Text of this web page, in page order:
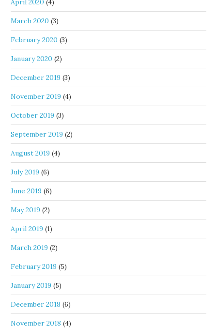
April 2020 (4)
March 2020 (3)
February 2020 (3)
January 2020 (2)
December 2019 (3)
November 2019 (4)
October 2019 (3)
September 2019 (2)
August 2019 (4)
July 2019 (6)
June 2019 (6)
May 2019 (2)
April 2019 (1)
March 2019 (2)
February 2019 (5)
January 2019 (5)
December 2018 (6)
November 2018 (4)